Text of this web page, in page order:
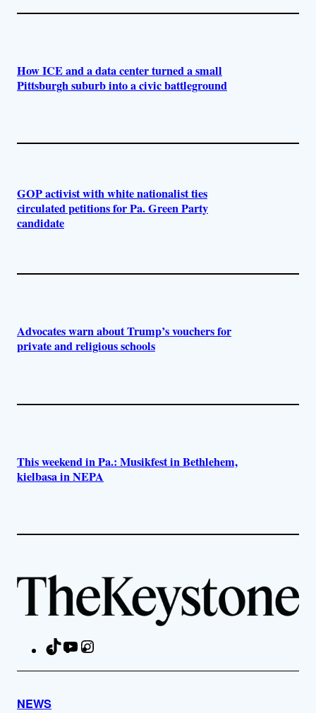
How ICE and a data center turned a small
Pittsburgh suburb into a civic battleground
GOP activist with white nationalist ties
circulated petitions for Pa. Green Party
candidate
Advocates warn about Trump’s vouchers for
private and religious schools
This weekend in Pa.: Musikfest in Bethlehem,
kielbasa in NEPA
TikTokYouTube
NEWS